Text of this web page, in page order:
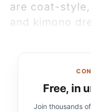
are coat-
and kimono
Free, in
Join thousands